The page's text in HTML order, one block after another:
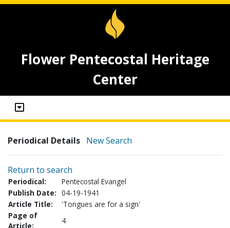
Flower Pentecostal Heritage
Center
Periodical Details New Search
Return to search
Periodical:
Pentecostal Evangel
Publish Date: 04-19-1941
Article Title:
'Tongues are for a sign'
Page of
Article:
4